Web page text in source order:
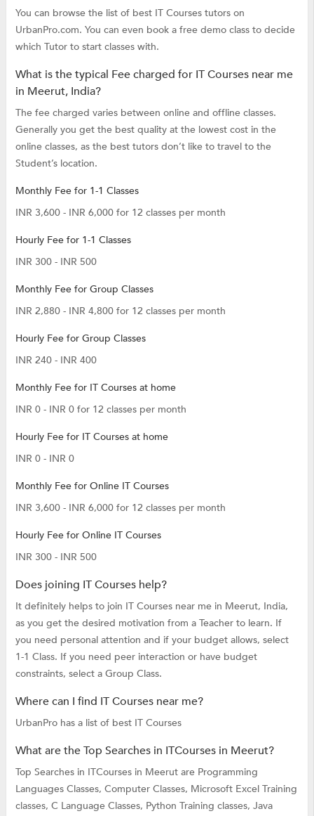
You can browse the list of best IT Courses tutors on
UrbanPro.com. You can even book a free demo class to decide
which Tutor to start classes with.
What is the typical Fee charged for IT Courses near me
in Meerut, India?
The fee charged varies between online and offline classes.
Generally you get the best quality at the lowest cost in the
online classes, as the best tutors don’t like to travel to the
Student’s location.
Monthly Fee for 1-1 Classes
INR 3,600 - INR 6,000 for 12 classes per month
Hourly Fee for 1-1 Classes
INR 300 - INR 500
Monthly Fee for Group Classes
INR 2,880 - INR 4,800 for 12 classes per month
Hourly Fee for Group Classes
INR 240 - INR 400
Monthly Fee for IT Courses at home
INR 0 - INR 0 for 12 classes per month
Hourly Fee for IT Courses at home
INR 0 - INR 0
Monthly Fee for Online IT Courses
INR 3,600 - INR 6,000 for 12 classes per month
Hourly Fee for Online IT Courses
INR 300 - INR 500
Does joining IT Courses help?
It definitely helps to join IT Courses near me in Meerut, India,
as you get the desired motivation from a Teacher to learn. If
you need personal attention and if your budget allows, select
1-1 Class. If you need peer interaction or have budget
constraints, select a Group Class.
Where can I find IT Courses near me?
UrbanPro has a list of best IT Courses
What are the Top Searches in ITCourses in Meerut?
Top Searches in ITCourses in Meerut are Programming
Languages Classes, Computer Classes, Microsoft Excel Training
classes, C Language Classes, Python Training classes, Java